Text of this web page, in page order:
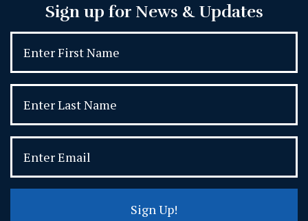
Sign up for News & Updates
Sign Up!